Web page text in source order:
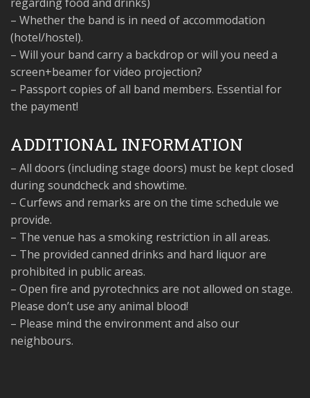
– Whether the band is in need of accommodation
(hotel/hostel).
– Will your band carry a backdrop or will you need a
screen+beamer for video projection?
– Passport copies of all band members. Essential for
the payment!
ADDITIONAL INFORMATION
– All doors (including stage doors) must be kept closed
during soundcheck and showtime.
– Curfews and remarks are on the time schedule we
provide.
– The venue has a smoking restriction in all areas.
– The provided canned drinks and hard liquor are
prohibited in public areas.
– Open fire and pyrotechnics are not allowed on stage.
Please don’t use any animal blood!
– Please mind the environment and also our
neighbours.